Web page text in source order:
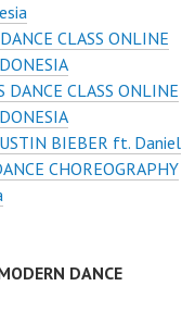
CLASS ONLINE
DANCE CLASS ONLINE
BIEBER ft. Daniel
CHOREOGRAPHY
DANCE